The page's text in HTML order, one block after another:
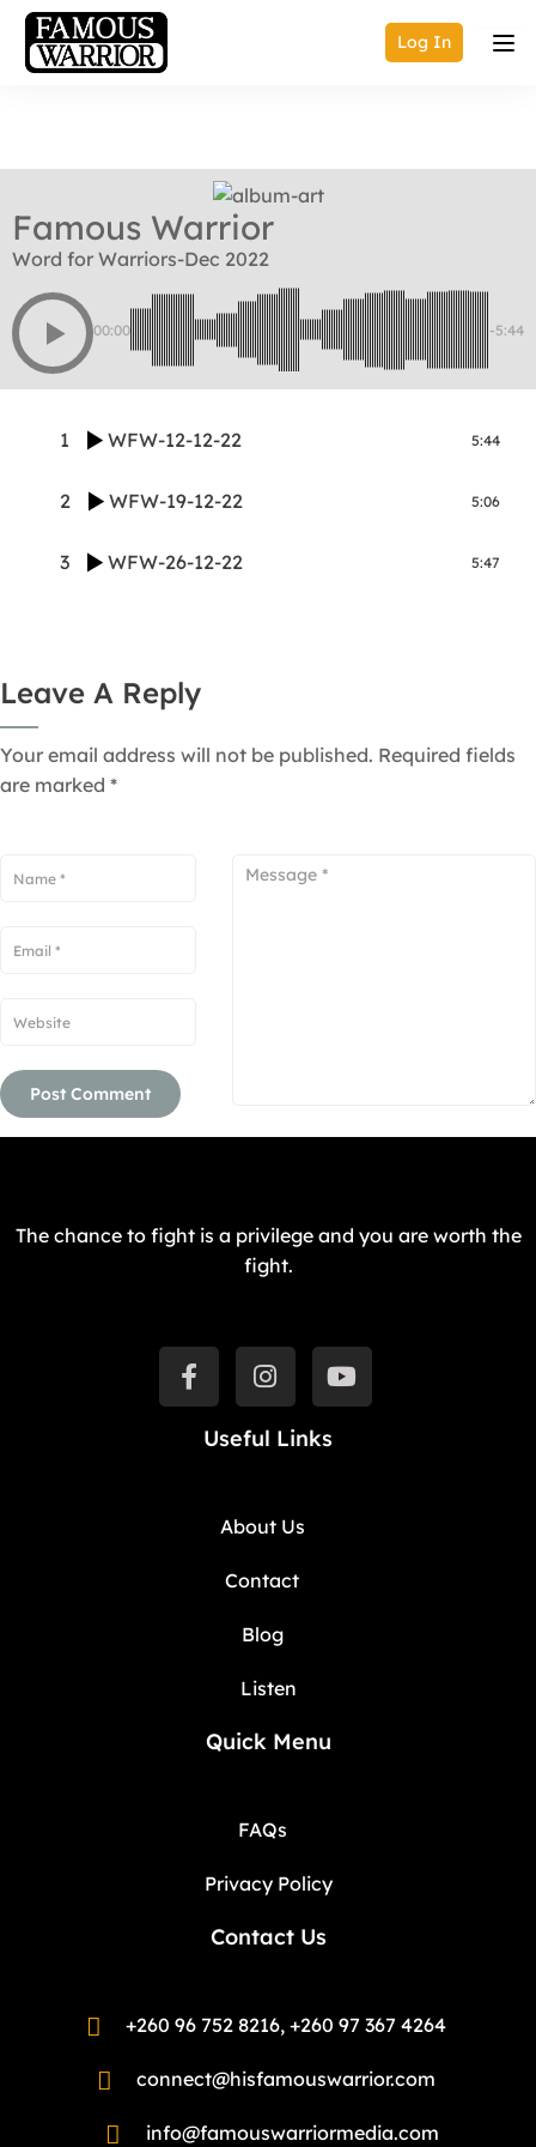
Log In
Famous Warrior
Word for Warriors-Dec 2022
00:00 -5:44
1 WFW-12-12-22 5:44
2 WFW-19-12-22 5:06
3 WFW-26-12-22 5:47
Leave A Reply
Your email address will not be published. Required fields
are marked *
The chance to fight is a privilege and you are worth the
fight.
Useful Links
About Us
Contact
Blog
Listen
Quick Menu
FAQs
Privacy Policy
Contact Us
+260 96 752 8216, +260 97 367 4264
connect@hisfamouswarrior.com
info@famouswarriormedia.com